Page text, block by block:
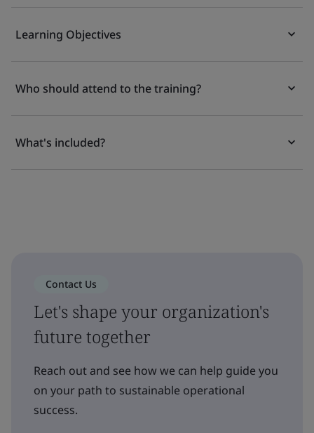
Learning Objectives
Who should attend to the training?
What's included?
Contact Us
Let's shape your organization's
future together
Reach out and see how we can help guide you
on your path to sustainable operational
success.